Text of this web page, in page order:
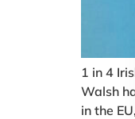
1 in 4
Walsh
in the